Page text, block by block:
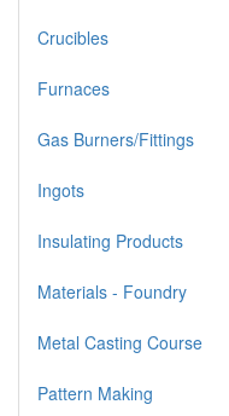
Crucibles
Furnaces
Gas Burners/Fittings
Ingots
Insulating Products
Materials - Foundry
Metal Casting Course
Pattern Making